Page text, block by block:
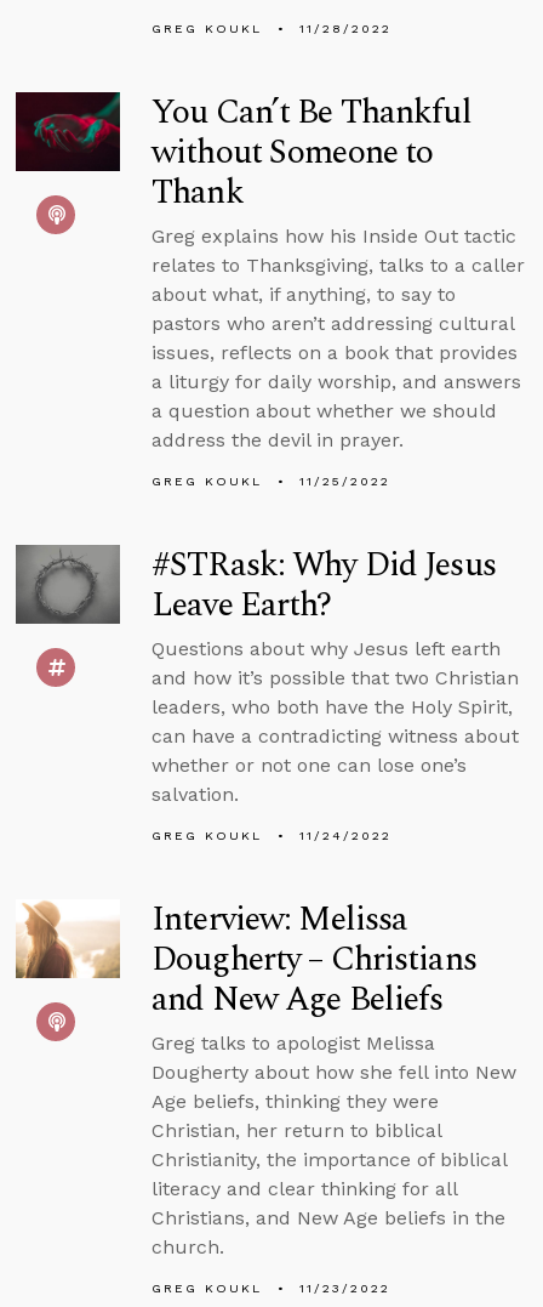
GREG KOUKL 11/28/2022
You Can’t Be Thankful
without Someone to
Thank
Greg explains how his Inside Out tactic
relates to Thanksgiving, talks to a caller
about what, if anything, to say to
pastors who aren’t addressing cultural
issues, reflects on a book that provides
a liturgy for daily worship, and answers
a question about whether we should
address the devil in prayer.
GREG KOUKL 11/25/2022
#STRask: Why Did Jesus
Leave Earth?
Questions about why Jesus left earth
and how it’s possible that two Christian
leaders, who both have the Holy Spirit,
can have a contradicting witness about
whether or not one can lose one’s
salvation.
GREG KOUKL 11/24/2022
Interview: Melissa
Dougherty – Christians
and New Age Beliefs
Greg talks to apologist Melissa
Dougherty about how she fell into New
Age beliefs, thinking they were
Christian, her return to biblical
Christianity, the importance of biblical
literacy and clear thinking for all
Christians, and New Age beliefs in the
church.
GREG KOUKL 11/23/2022